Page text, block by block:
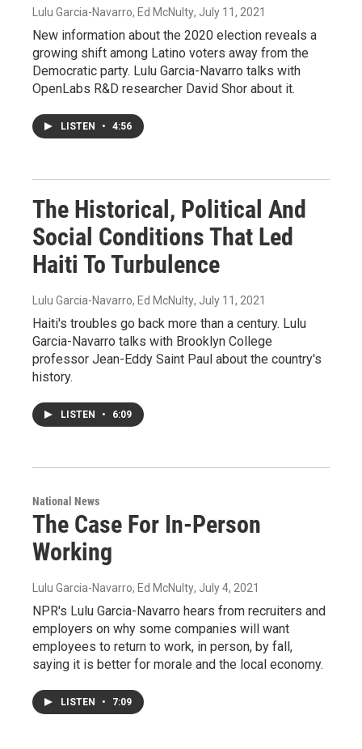
Lulu Garcia-Navarro, Ed McNulty, July 11, 2021
New information about the 2020 election reveals a
growing shift among Latino voters away from the
Democratic party. Lulu Garcia-Navarro talks with
OpenLabs R&D researcher David Shor about it.
LISTEN • 4:56
The Historical, Political And
Social Conditions That Led
Haiti To Turbulence
Lulu Garcia-Navarro, Ed McNulty, July 11, 2021
Haiti's troubles go back more than a century. Lulu
Garcia-Navarro talks with Brooklyn College
professor Jean-Eddy Saint Paul about the country's
history.
LISTEN • 6:09
National News
The Case For In-Person
Working
Lulu Garcia-Navarro, Ed McNulty, July 4, 2021
NPR's Lulu Garcia-Navarro hears from recruiters and
employers on why some companies will want
employees to return to work, in person, by fall,
saying it is better for morale and the local economy.
LISTEN • 7:09